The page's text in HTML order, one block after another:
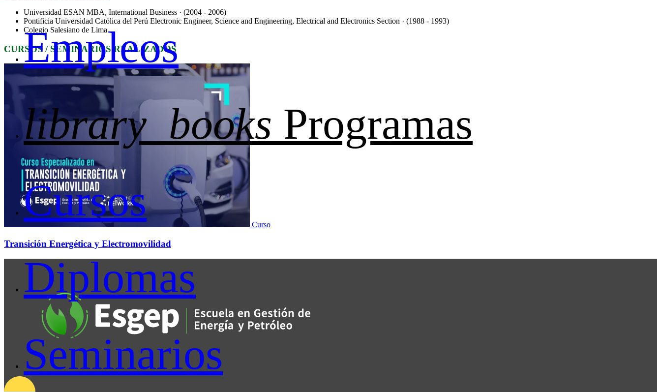
Empleos
library_books Programas
Cursos
Diplomas
Seminarios
Universidad ESAN MBA, International Business · (2004 - 2006)
Pontificia Universidad Católica del Perú Electronic Engineer, Science and Engineering, Electrical and Electronics Section · (1988 - 1993)
Colegio Salesiano de Lima
CURSOS / SEMINARIOS REALIZADOS
Curso
Transición Energética y Electromovilidad